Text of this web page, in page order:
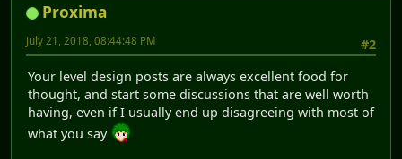
Proxima
#2
July 21, 2018, 08:44:48 PM
Your level design posts are always excellent food for
thought, and start some discussions that are well worth
having, even if I usually end up disagreeing with most of
what you say